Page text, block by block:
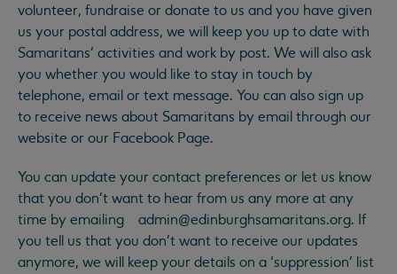
volunteer, fundraise or donate to us and you have given
us your postal address, we will keep you up to date with
Samaritans’ activities and work by post. We will also ask
you whether you would like to stay in touch by
telephone, email or text message. You can also sign up
to receive news about Samaritans by email through our
website or our Facebook Page.
You can update your contact preferences or let us know
that you don’t want to hear from us any more at any
time by emailing admin@edinburghsamaritans.org. If
you tell us that you don’t want to receive our updates
anymore, we will keep your details on a ‘suppression’ list